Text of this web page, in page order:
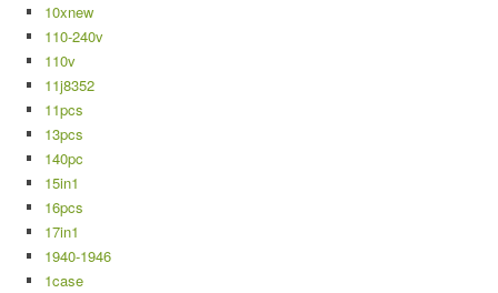
10xnew
110-240v
110v
11j8352
11pcs
13pcs
140pc
15in1
16pcs
17in1
1940-1946
1case